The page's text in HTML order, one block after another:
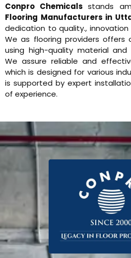
Conpro Chemicalsstands
Flooring Manufacturers in
dedication to quality.,
We as flooring providers offers
using high-quality material and
We assure reliable and
which is designed for various
is supported by expert
of experience.